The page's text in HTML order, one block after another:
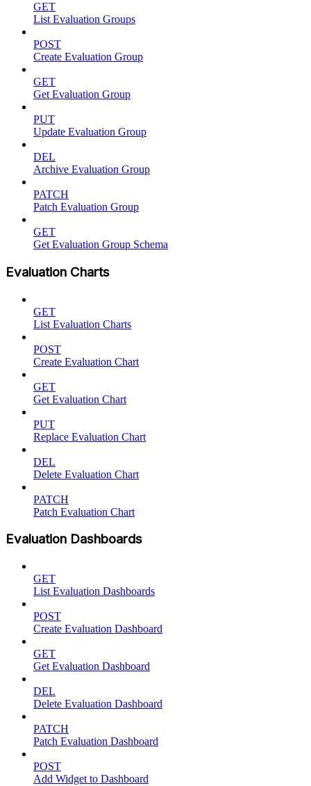
GET
List Evaluation Groups
POST
Create Evaluation Group
GET
Get Evaluation Group
PUT
Update Evaluation Group
DEL
Archive Evaluation Group
PATCH
Patch Evaluation Group
GET
Get Evaluation Group Schema
Evaluation Charts
GET
List Evaluation Charts
POST
Create Evaluation Chart
GET
Get Evaluation Chart
PUT
Replace Evaluation Chart
DEL
Delete Evaluation Chart
PATCH
Patch Evaluation Chart
Evaluation Dashboards
GET
List Evaluation Dashboards
POST
Create Evaluation Dashboard
GET
Get Evaluation Dashboard
DEL
Delete Evaluation Dashboard
PATCH
Patch Evaluation Dashboard
POST
Add Widget to Dashboard